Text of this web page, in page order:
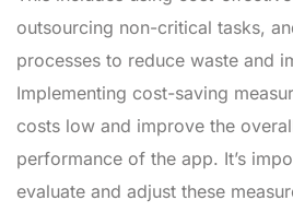
outsourcing non-critical tasks,
processes to reduce waste and
Implementing cost-saving
costs low and improve the
performance of the app. It’s
evaluate and adjust these